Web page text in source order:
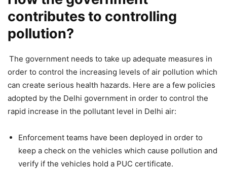
contributes to controlling
pollution?
The government needs to take up adequate measures in
order to control the increasing levels of air pollution which
can create serious health hazards. Here are a few policies
adopted by the Delhi government in order to control the
rapid increase in the pollutant level in Delhi air:
Enforcement teams have been deployed in order to
keep a check on the vehicles which cause pollution and
verify if the vehicles hold a PUC certificate.